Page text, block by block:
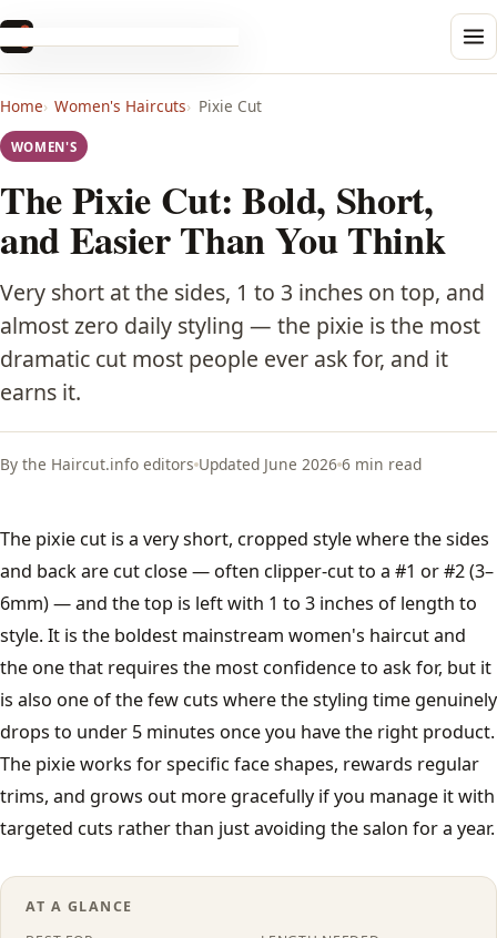
Crew Cut
Pompadour
Quiff
Comb Over
Edgar Cut
French Crop
All men's styles →
Fades
Low Fade
High Fade
Taper Fade
Home Women's Haircuts Pixie Cut
WOMEN'S
The Pixie Cut: Bold, Short,
and Easier Than You Think
Very short at the sides, 1 to 3 inches on top, and
almost zero daily styling — the pixie is the most
dramatic cut most people ever ask for, and it
earns it.
By the Haircut.info editors Updated June 2026 6 min read
The pixie cut is a very short, cropped style where the sides
and back are cut close — often clipper-cut to a #1 or #2 (3–
6mm) — and the top is left with 1 to 3 inches of length to
style. It is the boldest mainstream women's haircut and
the one that requires the most confidence to ask for, but it
is also one of the few cuts where the styling time genuinely
drops to under 5 minutes once you have the right product.
The pixie works for specific face shapes, rewards regular
trims, and grows out more gracefully if you manage it with
targeted cuts rather than just avoiding the salon for a year.
AT A GLANCE